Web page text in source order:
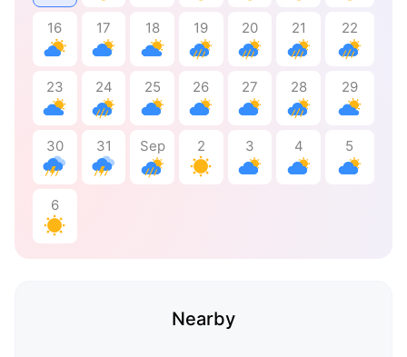
16 17 18 19 20 21 22
23 24 25 26 27 28 29
30 31 Sep 2 3 4 5
6
Nearby